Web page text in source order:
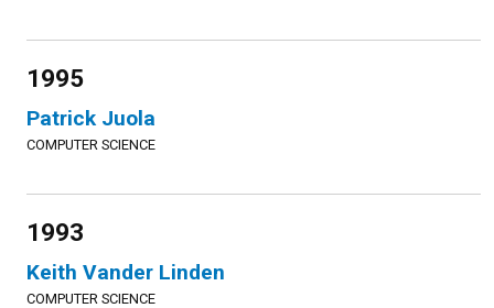
1995
Patrick Juola
COMPUTER SCIENCE
1993
Keith Vander Linden
COMPUTER SCIENCE